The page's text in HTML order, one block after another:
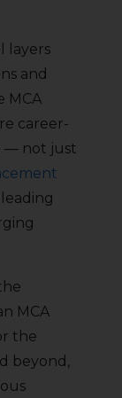
layers
and
MCA
career-
— not just
MCA
the
beyond,